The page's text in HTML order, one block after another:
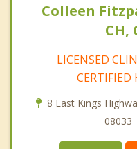
Colleen
CH,
LICENSED
CERTIFIED
8 East Kings
08033